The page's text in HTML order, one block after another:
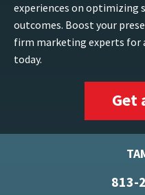
experiences on optimizing
outcomes. Boost your
firm marketing experts for
today.
Get
813-